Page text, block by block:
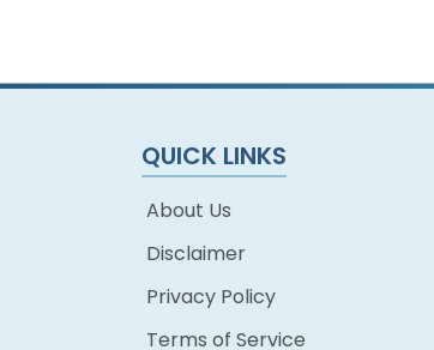
QUICK LINKS
About Us
Disclaimer
Privacy Policy
Terms of Service